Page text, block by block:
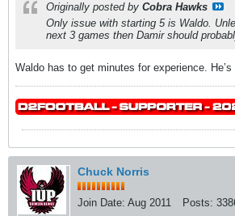
Originally posted by Cobra Hawks
Only issue with starting 5 is Waldo.
next 3 games then Damir should
Waldo has to get minutes for experience. He’s
Chuck Norris
Join Date: Aug 2011 Posts: